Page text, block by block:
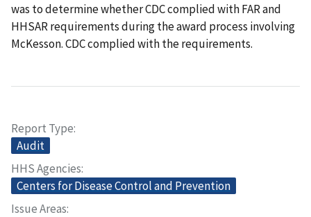
was to determine whether CDC complied with FAR and
HHSAR requirements during the award process involving
McKesson. CDC complied with the requirements.
Report Type
Audit
HHS Agencies
Centers for Disease Control and Prevention
Issue Areas